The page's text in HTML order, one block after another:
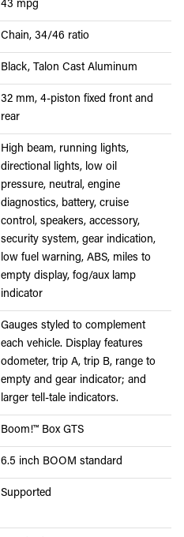
43 mpg
Chain, 34/46 ratio
Black, Talon Cast Aluminum
32 mm, 4-piston fixed front and
rear
High beam, running lights,
directional lights, low oil
pressure, neutral, engine
diagnostics, battery, cruise
control, speakers, accessory,
security system, gear indication,
low fuel warning, ABS, miles to
empty display, fog/aux lamp
indicator
Gauges styled to complement
each vehicle. Display features
odometer, trip A, trip B, range to
empty and gear indicator; and
larger tell-tale indicators.
Boom!™ Box GTS
6.5 inch BOOM standard
Supported